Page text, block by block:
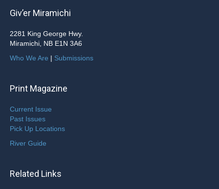
Giv’er Miramichi
2281 King George Hwy.
Miramichi, NB E1N 3A6
Who We Are | Submissions
Print Magazine
Current Issue
Past Issues
Pick Up Locations
River Guide
Related Links